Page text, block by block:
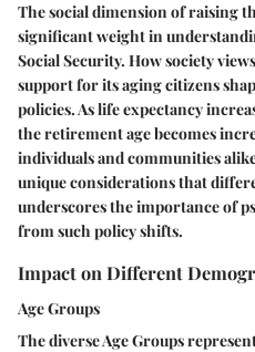
The social dimension of raising
significant weight in
Social Security. How society
support for its aging citizens
policies. As life expectancy
the retirement age becomes
individuals and communities
unique considerations that
underscores the importance of
from such policy shifts.
Impact on Different
Age Groups
The diverse Age Groups